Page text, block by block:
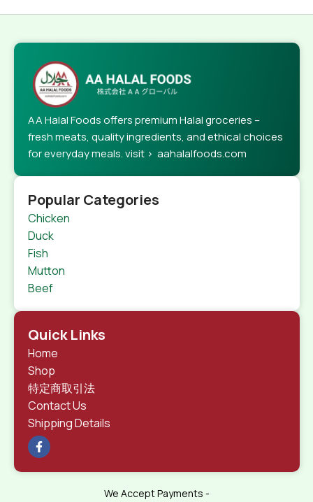
AA Halal Foods offers premium Halal groceries –
fresh meats, quality ingredients, and ethical choices
for everyday meals. visit > aahalalfoods.com
Popular Categories
Chicken
Duck
Fish
Mutton
Beef
Quick Links
Home
Shop
特定商取引法
Contact Us
Shipping Details
We Accept Payments -